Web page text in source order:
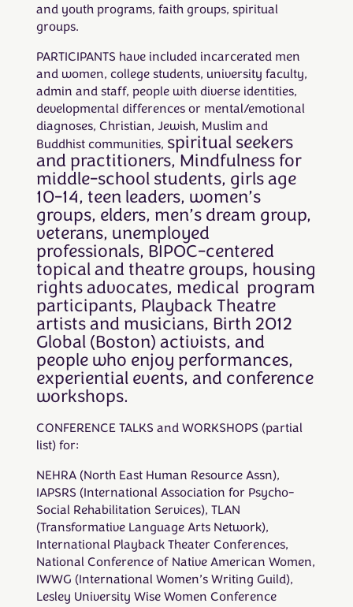
and youth programs, faith groups, spiritual
groups.
PARTICIPANTS have included incarcerated men
and women, college students, university faculty,
admin and staff, people with diverse identities,
developmental differences or mental/emotional
diagnoses, Christian, Jewish, Muslim and
Buddhist communities, spiritual seekers
and practitioners, Mindfulness for
middle-school students, girls age
10-14, teen leaders, women’s
groups, elders, men’s dream group,
veterans, unemployed
professionals, BIPOC-centered
topical and theatre groups, housing
rights advocates, medical program
participants, Playback Theatre
artists and musicians, Birth 2012
Global (Boston) activists, and
people who enjoy performances,
experiential events, and conference
workshops.
CONFERENCE TALKS and WORKSHOPS (partial
list) for:
NEHRA (North East Human Resource Assn),
IAPSRS (International Association for Psycho-
Social Rehabilitation Services), TLAN
(Transformative Language Arts Network),
International Playback Theater Conferences,
National Conference of Native American Women,
IWWG (International Women’s Writing Guild),
Lesley University Wise Women Conference